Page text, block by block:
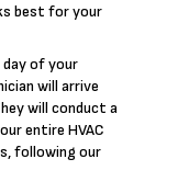
best for your
day of your
will arrive
will conduct a
entire HVAC
following our